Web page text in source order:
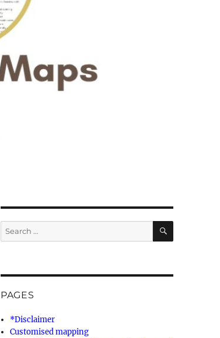
Search
for:
SEARCH
PAGES
*Disclaimer
Customised mapping